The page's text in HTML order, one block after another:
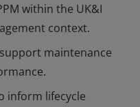
within the UK&I
context.
maintenance
inform lifecycle